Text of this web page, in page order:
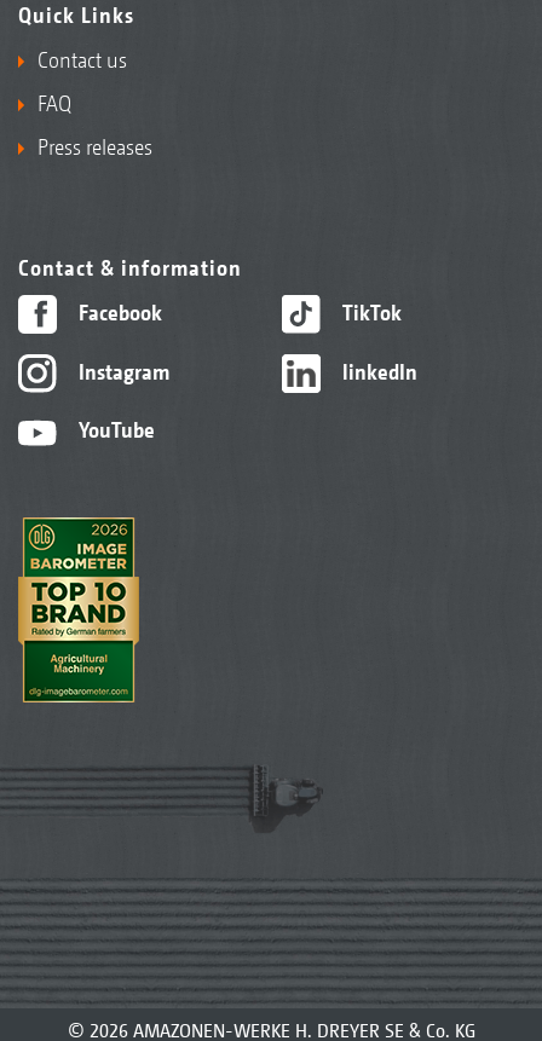
Quick Links
Contact us
FAQ
Press releases
Contact & information
Facebook
Instagram
YouTube
TikTok
linkedIn
© 2026 AMAZONEN-WERKE H. DREYER SE & Co. KG